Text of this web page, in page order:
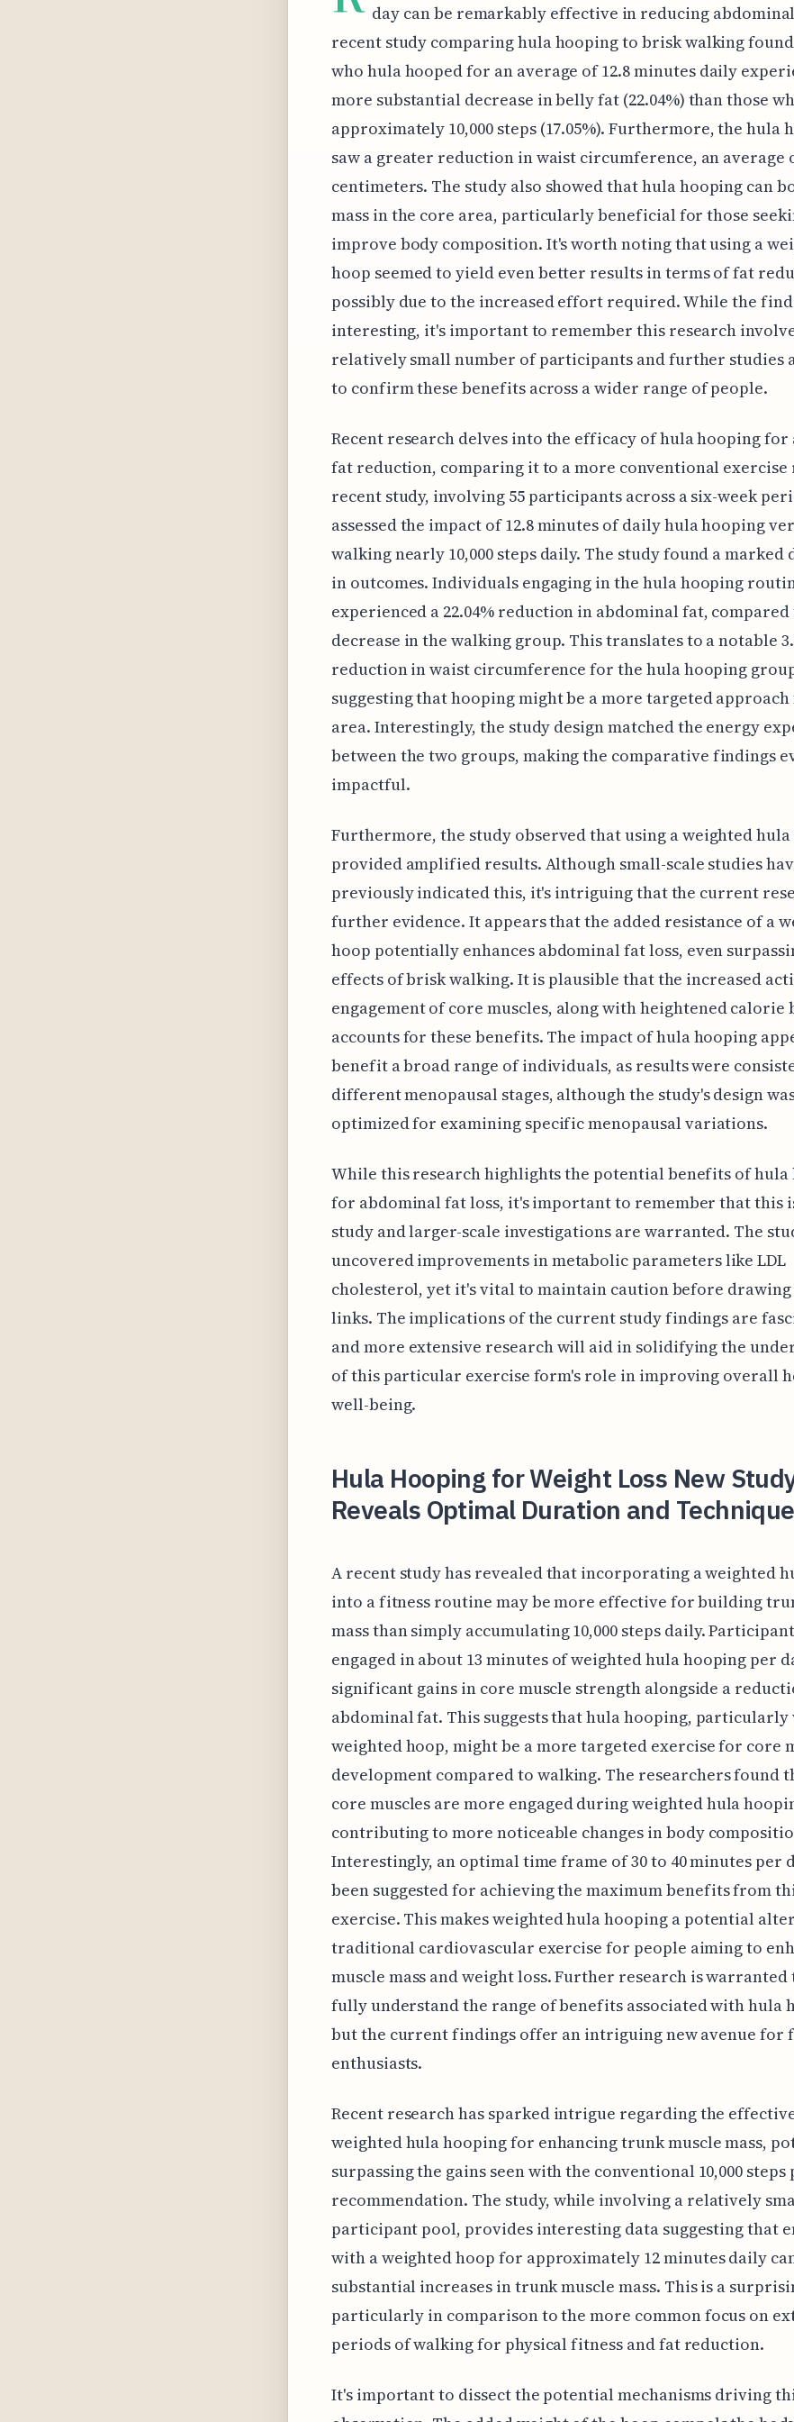
day can be remarkably effective in reducing
recent study comparing hula hooping to brisk walking
who hula hooped for an average of 12.8 minutes daily
more substantial decrease in belly fat (22.04%) than those
approximately 10,000 steps (17.05%). Furthermore, the hula
saw a greater reduction in waist circumference, an average
centimeters. The study also showed that hula hooping can
mass in the core area, particularly beneficial for those
improve body composition. It's worth noting that using a
hoop seemed to yield even better results in terms of fat
possibly due to the increased effort required. While the
interesting, it's important to remember this research
relatively small number of participants and further studies
to confirm these benefits across a wider range of people.
Recent research delves into the efficacy of hula hooping
fat reduction, comparing it to a more conventional exercise
recent study, involving 55 participants across a six-week
assessed the impact of 12.8 minutes of daily hula hooping
walking nearly 10,000 steps daily. The study found a marked
in outcomes. Individuals engaging in the hula hooping
experienced a 22.04% reduction in abdominal fat, compared
decrease in the walking group. This translates to a notable
reduction in waist circumference for the hula hooping
suggesting that hooping might be a more targeted
area. Interestingly, the study design matched the energy
between the two groups, making the comparative findings
impactful.
Furthermore, the study observed that using a weighted hula
provided amplified results. Although small-scale studies
previously indicated this, it's intriguing that the current
further evidence. It appears that the added resistance of a
hoop potentially enhances abdominal fat loss, even
effects of brisk walking. It is plausible that the increased
engagement of core muscles, along with heightened calorie
accounts for these benefits. The impact of hula hooping
benefit a broad range of individuals, as results were
different menopausal stages, although the study's design
optimized for examining specific menopausal variations.
While this research highlights the potential benefits of hula
for abdominal fat loss, it's important to remember that this
study and larger-scale investigations are warranted. The
uncovered improvements in metabolic parameters like LDL
cholesterol, yet it's vital to maintain caution before
links. The implications of the current study findings are
and more extensive research will aid in solidifying the
of this particular exercise form's role in improving overall
well-being.
Hula Hooping for Weight Loss New
Reveals Optimal Duration and
A recent study has revealed that incorporating a weighted
into a fitness routine may be more effective for building
mass than simply accumulating 10,000 steps daily.
engaged in about 13 minutes of weighted hula hooping per
significant gains in core muscle strength alongside a
abdominal fat. This suggests that hula hooping, particularly
weighted hoop, might be a more targeted exercise for core
development compared to walking. The researchers found
core muscles are more engaged during weighted hula
contributing to more noticeable changes in body
Interestingly, an optimal time frame of 30 to 40 minutes per
been suggested for achieving the maximum benefits from
exercise. This makes weighted hula hooping a potential
traditional cardiovascular exercise for people aiming to
muscle mass and weight loss. Further research is warranted
fully understand the range of benefits associated with hula
but the current findings offer an intriguing new avenue for
enthusiasts.
Recent research has sparked intrigue regarding the
weighted hula hooping for enhancing trunk muscle mass,
surpassing the gains seen with the conventional 10,000 steps
recommendation. The study, while involving a relatively
participant pool, provides interesting data suggesting that
with a weighted hoop for approximately 12 minutes daily
substantial increases in trunk muscle mass. This is a
particularly in comparison to the more common focus on
periods of walking for physical fitness and fat reduction.
It's important to dissect the potential mechanisms driving